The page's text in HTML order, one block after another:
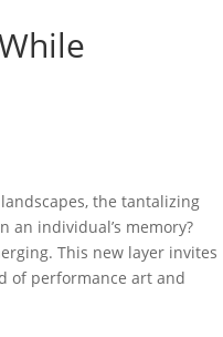
the tantalizing
individual’s memory?
This new layer invites
of performance art and